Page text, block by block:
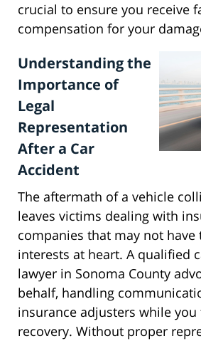
crucial to ensure you receive
compensation for your
Understanding the
Importance of
Legal
Representation
After a Car
Accident
The aftermath of a vehicle
leaves victims dealing with
companies that may not have
interests at heart. A qualified
lawyer in Sonoma County
behalf, handling
insurance adjusters while you
recovery. Without proper